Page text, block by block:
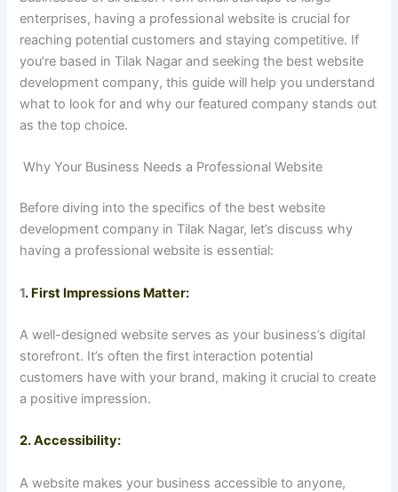
enterprises, having a professional website is crucial for
reaching potential customers and staying competitive. If
you’re based in Tilak Nagar and seeking the best website
development company, this guide will help you understand
what to look for and why our featured company stands out
as the top choice.
Why Your Business Needs a Professional Website
Before diving into the specifics of the best website
development company in Tilak Nagar, let’s discuss why
having a professional website is essential:
1. First Impressions Matter:
A well-designed website serves as your business’s digital
storefront. It’s often the first interaction potential
customers have with your brand, making it crucial to create
a positive impression.
2. Accessibility:
A website makes your business accessible to anyone,